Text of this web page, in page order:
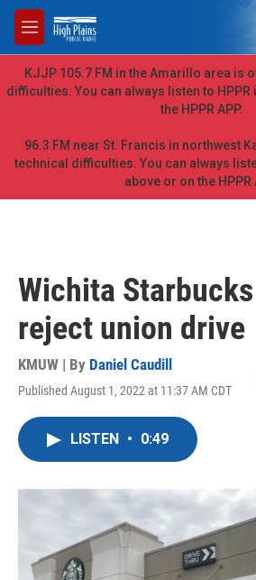
Skip to main content
M
e
n
u
KJJP 105.7 FM in the Amarillo area is
difficulties. You can always listen to HPPR
the HPPR APP.
96.3 FM near St. Francis in northwest
technical difficulties. You can always
above or on the HPPR
Wichita
reject union drive
KMUW | By Daniel Caudill
Published August 1, 2022 at 11:37 AM CDT
LISTEN • 0:49